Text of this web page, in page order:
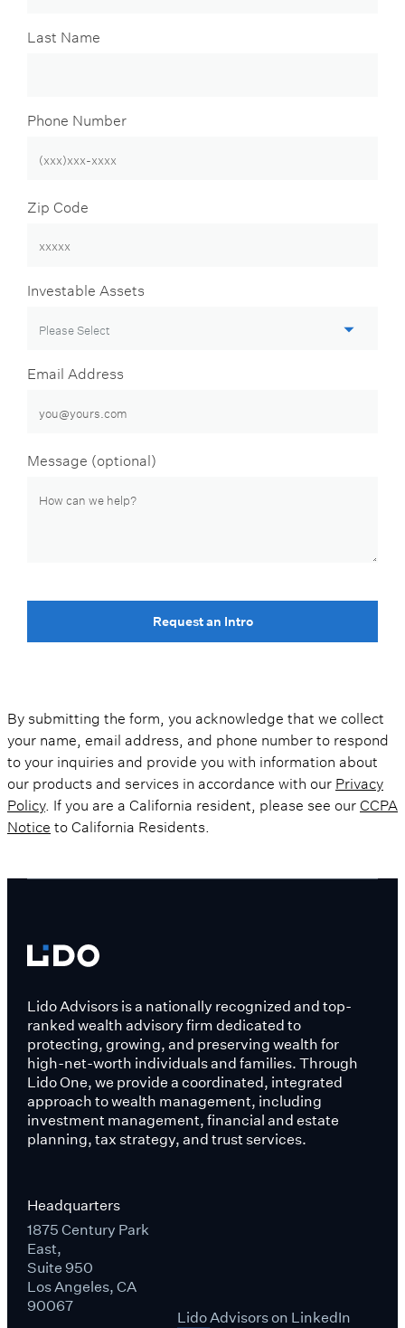
Last Name
Phone Number
Zip Code
Investable Assets
Email Address
Message (optional)
Request an Intro
By submitting the form, you acknowledge that we collect
your name, email address, and phone number to respond
to your inquiries and provide you with information about
our products and services in accordance with our Privacy
Policy. If you are a California resident, please see ourCCPA
Notice to California Residents.
Lido Advisors is a nationally recognized and top-
ranked wealth advisory firm dedicated to
protecting, growing, and preserving wealth for
high-net-worth individuals and families. Through
Lido One, we provide a coordinated, integrated
approach to wealth management, including
investment management, financial and estate
planning, tax strategy, and trust services.
Headquarters
1875 Century Park
East,
Suite 950
Los Angeles, CA
90067
Lido Advisors on LinkedIn